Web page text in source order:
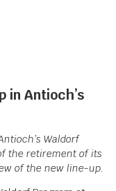
in Antioch’s
Waldorf
the retirement of its
of the new line-up.